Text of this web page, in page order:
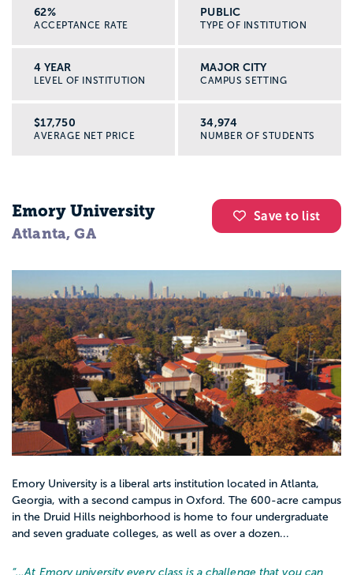
62%
ACCEPTANCE RATE
PUBLIC
TYPE OF INSTITUTION
4 YEAR
LEVEL OF INSTITUTION
MAJOR CITY
CAMPUS SETTING
$17,750
AVERAGE NET PRICE
34,974
NUMBER OF STUDENTS
Save to list
Emory University
Atlanta, GA
Emory University is a liberal arts institution located in Atlanta,
Georgia, with a second campus in Oxford. The 600-acre campus
in the Druid Hills neighborhood is home to four undergraduate
and seven graduate colleges, as well as over a dozen...
“…At Emory university every class is a challenge that you can